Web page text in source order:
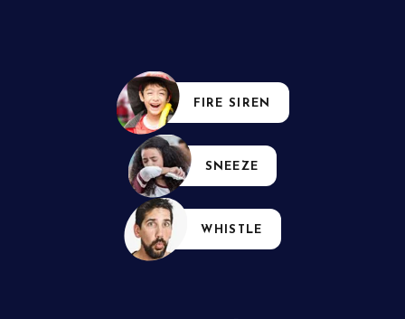
FIRE SIREN
SNEEZE
WHISTLE